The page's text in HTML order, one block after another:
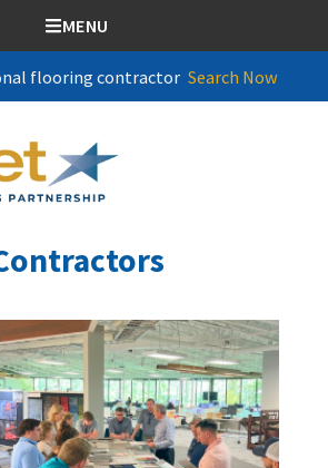
MENU
flooring contractor Search Now